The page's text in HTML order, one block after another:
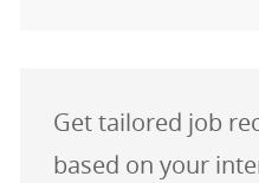
Get tailored job
based on your